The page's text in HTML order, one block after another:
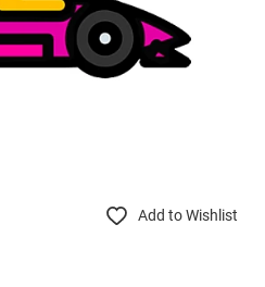
Add to Wishlist